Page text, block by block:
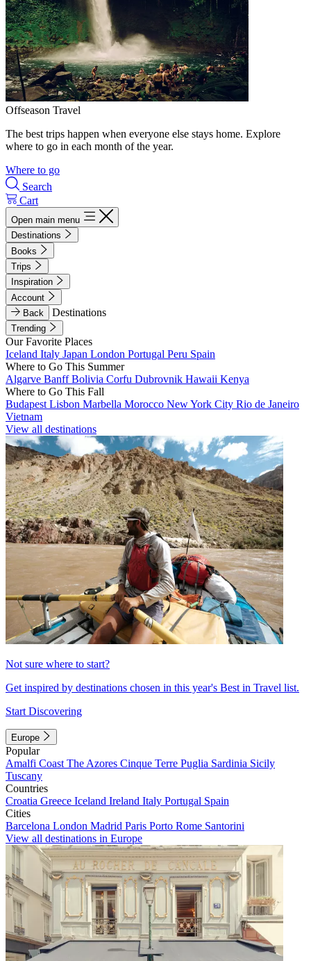
Offseason Travel
The best trips happen when everyone else stays home. Explore
where to go in each month of the year.
Where to go
Search
Cart
Open main menu
Destinations
Books
Trips
Inspiration
Account
Back
Destinations
Trending
Our Favorite Places
Iceland Italy Japan London Portugal Peru Spain
Where to Go This Summer
Algarve BanffBolivia Corfu Dubrovnik Hawaii Kenya
Where to Go This Fall
Budapest Lisbon Marbella Morocco New York City Rio de Janeiro
Vietnam
View all destinations
Not sure where to start?
Get inspired by destinations chosen in this year's Best in Travel list.
Start Discovering
Europe
Popular
Amalfi Coast The Azores Cinque Terre Puglia Sardinia Sicily
Tuscany
Countries
Croatia Greece Iceland Ireland Italy Portugal Spain
Cities
Barcelona London Madrid Paris Porto Rome Santorini
View all destinations in Europe